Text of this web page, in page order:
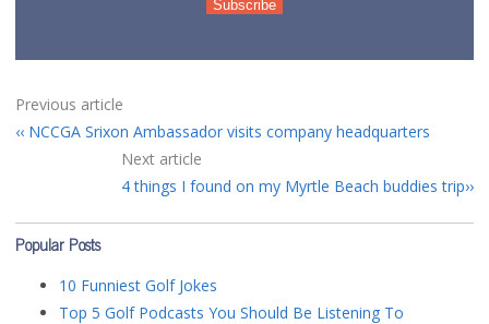
Previous article
NCCGA Srixon Ambassador visits company headquarters
Next article
4 things I found on my Myrtle Beach buddies trip
Popular Posts
10 Funniest Golf Jokes
Top 5 Golf Podcasts You Should Be Listening To